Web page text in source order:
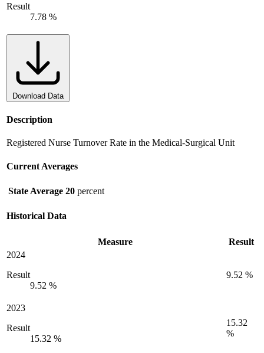
Result
7.78 %
Download Data
Description
Registered Nurse Turnover Rate in the Medical-Surgical Unit
Current Averages
State Average 20 percent
Historical Data
Measure
Result
2024
Result
9.52 %
9.52 %
2023
Result
15.32 %
15.32
%